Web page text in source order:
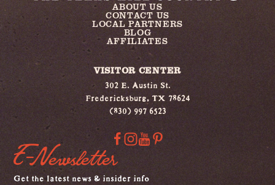
ABOUT US
CONTACT US
LOCAL PARTNERS
BLOG
AFFILIATES
VISITOR CENTER
302 E. Austin St.
Fredericksburg, TX 78624
(830) 997 6523
E-Newsletter
Get the latest news & insider info